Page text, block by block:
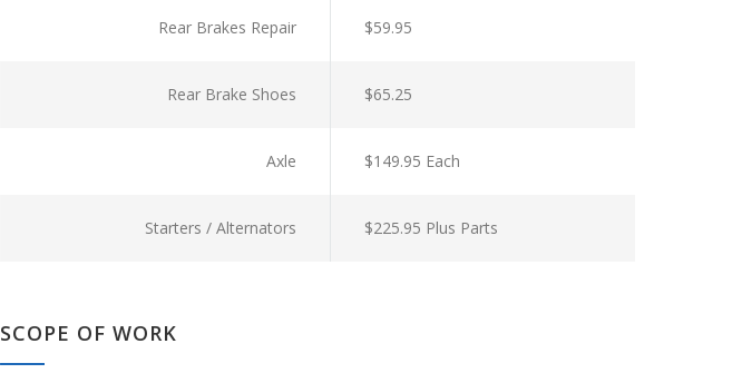
Rear Brakes Repair $59.95
Rear Brake Shoes $65.25
Axle $149.95 Each
Starters / Alternators $225.95 Plus Parts
SCOPE OF WORK